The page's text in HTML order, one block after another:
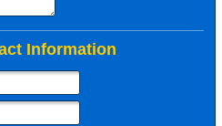
Information